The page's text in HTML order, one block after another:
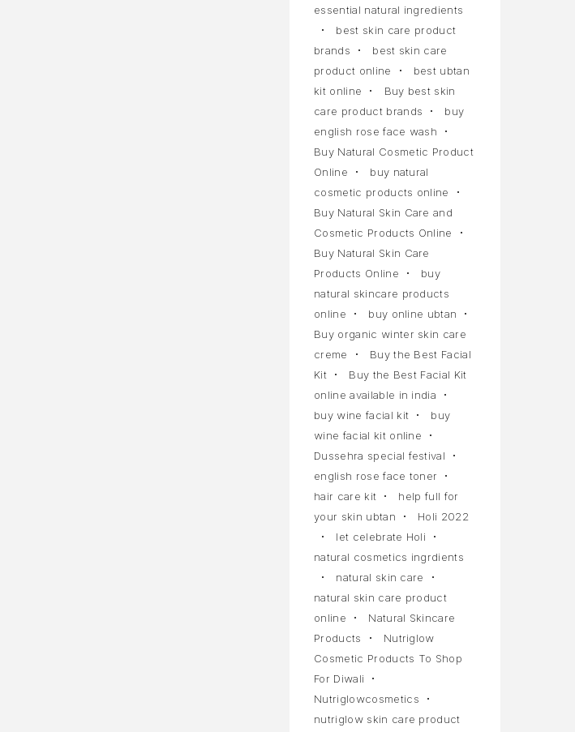
essential natural ingredients
best skin care product
brands
best skin care
product online
best ubtan
kit online
Buy best skin
care product brands
buy
english rose face wash
Buy Natural Cosmetic Product
Online
buy natural
cosmetic products online
Buy Natural Skin Care and
Cosmetic Products Online
Buy Natural Skin Care
Products Online
buy
natural skincare products
online
buy online ubtan
Buy organic winter skin care
creme
Buy the Best Facial
Kit
Buy the Best Facial Kit
online available in india
buy wine facial kit
buy
wine facial kit online
Dussehra special festival
english rose face toner
hair care kit
help full for
your skin ubtan
Holi 2022
let celebrate Holi
natural cosmetics ingrdients
natural skin care
natural skin care product
online
Natural Skincare
Products
Nutriglow
Cosmetic Products To Shop
For Diwali
Nutriglowcosmetics
nutriglow skin care product